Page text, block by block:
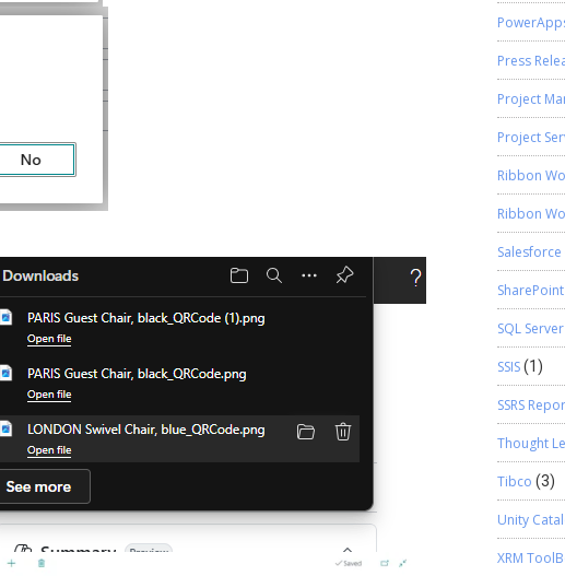
Press
Project
Project
Ribbon
Ribbon
Salesforce
SharePoint
SQL Server
SSIS(1)
SSRS
Thought
Tibco (3)
Unity
XRM